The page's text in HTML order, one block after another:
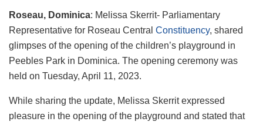
Roseau, Dominica: Melissa Skerrit- Parliamentary
Representative for Roseau Central Constituency, shared
glimpses of the opening of the children’s playground in
Peebles Park in Dominica. The opening ceremony was
held on Tuesday, April 11, 2023.
While sharing the update, Melissa Skerrit expressed
pleasure in the opening of the playground and stated that